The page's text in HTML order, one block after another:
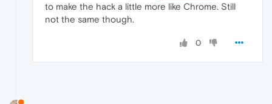
to make the hack a little more like Chrome. Still
not the same though.
0